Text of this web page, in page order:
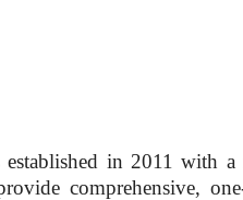
established in 2011 with a
comprehensive,